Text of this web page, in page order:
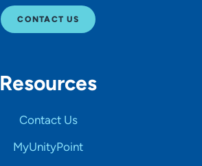
CONTACT US
Resources
Contact Us
MyUnityPoint